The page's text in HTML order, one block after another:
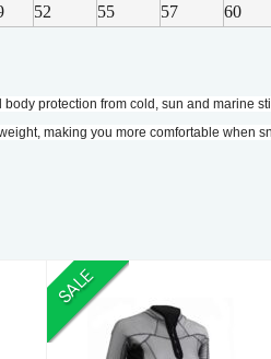
52 55 57 60
protection from cold, sun and marine
making you more comfortable when
SALE